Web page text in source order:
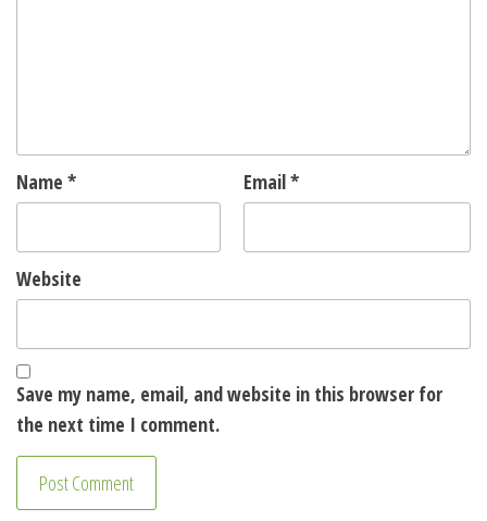
Name * Email*
Website
Save my name, email, and website in this browser for
the next time I comment.